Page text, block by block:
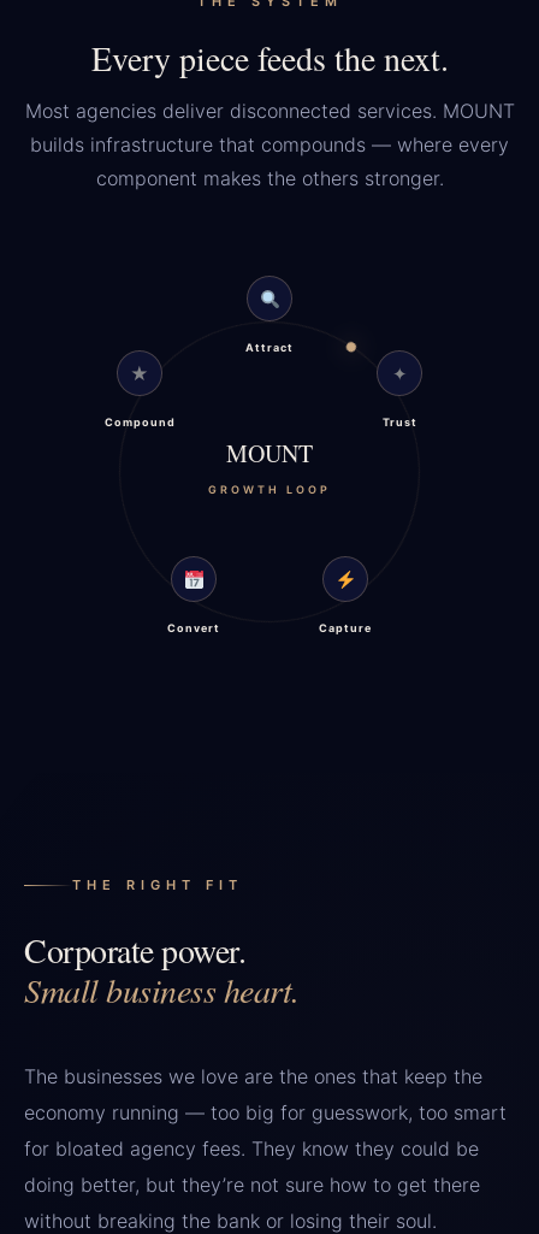
Every piece feeds the next.
Most agencies deliver disconnected services. MOUNT
builds infrastructure that compounds — where every
component makes the others stronger.
MOUNT
GROWTH LOOP
Attract
✦
Trust
Capture
Convert
★
Compound
THE RIGHT FIT
Corporate power.
Small business heart.
The businesses we love are the ones that keep the
economy running — too big for guesswork, too smart
for bloated agency fees. They know they could be
doing better, but they’re not sure how to get there
without breaking the bank or losing their soul.